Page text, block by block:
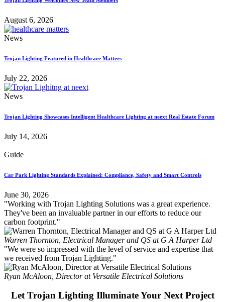
August 6, 2026
News
Trojan Lighting Featured in Healthcare Matters
July 22, 2026
News
Trojan Lighting Showcases Intelligent Healthcare Lighting at neext Real Estate Forum
July 14, 2026
Guide
Car Park Lighting Standards Explained: Compliance, Safety and Smart Controls
June 30, 2026
"Working with Trojan Lighting Solutions was a great experience.
They've been an invaluable partner in our efforts to reduce our
carbon footprint."
Warren Thornton, Electrical Manager and QS at G A Harper Ltd
"We were so impressed with the level of service and expertise that
we received from Trojan Lighting."
Ryan McAloon, Director at Versatile Electrical Solutions
Let Trojan Lighting Illuminate Your Next Project